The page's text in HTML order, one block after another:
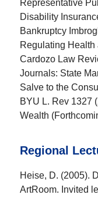
Representative
Disability
Bankruptcy
Regulating
Cardozo Law
Journals: State
Salve to the
BYU L. Rev 1327
Wealth
Regional
Heise, D. (2005).
ArtRoom. Invited